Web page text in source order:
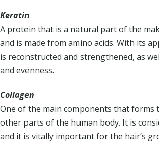
Keratin
A protein that is a natural part of the
and is made from amino acids. With its
is reconstructed and strengthened, as
and evenness.
Collagen
One of the main components that forms
other parts of the human body. It is
and it is vitally important for the hair’s